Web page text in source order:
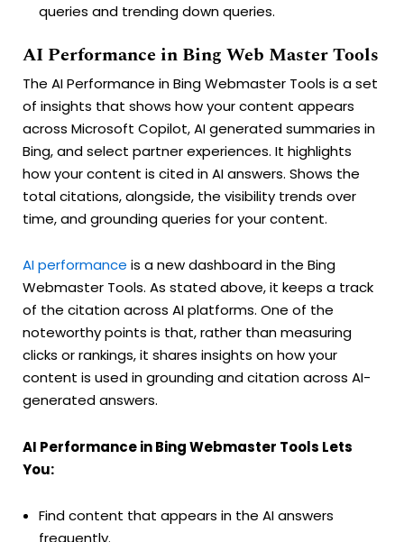
queries and trending down queries.
AI Performance in Bing Web Master Tools
The AI Performance in Bing Webmaster Tools is a set
of insights that shows how your content appears
across Microsoft Copilot, AI generated summaries in
Bing, and select partner experiences. It highlights
how your content is cited in AI answers. Shows the
total citations, alongside, the visibility trends over
time, and grounding queries for your content.
AI performance is a new dashboard in the Bing
Webmaster Tools. As stated above, it keeps a track
of the citation across AI platforms. One of the
noteworthy points is that, rather than measuring
clicks or rankings, it shares insights on how your
content is used in grounding and citation across AI-
generated answers.
AI Performance in Bing Webmaster Tools Lets
You:
Find content that appears in the AI answers
frequently.